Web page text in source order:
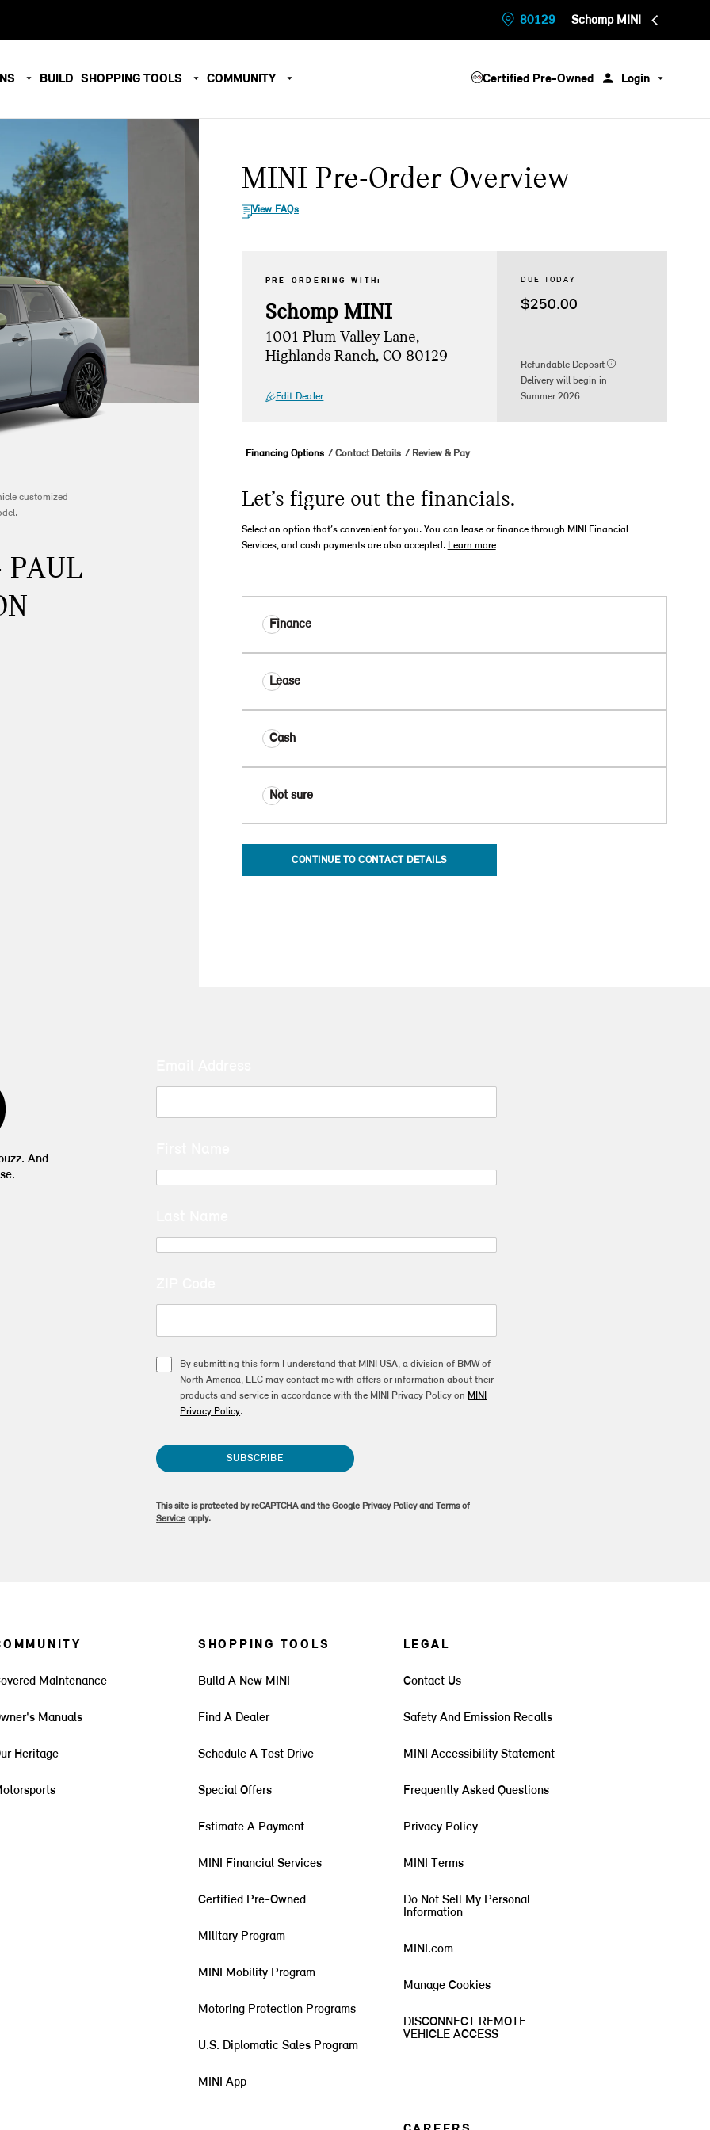
80129 Schomp MINI
BUILD SHOPPING TOOLS COMMUNITY Certified Pre-Owned Login
customized
PAUL
MINI Pre-Order Overview
View FAQs
PRE-ORDERING WITH:
Schomp MINI
1001 Plum Valley Lane,
Highlands Ranch, CO 80129
Edit Dealer
DUE TODAY
$250.00
Refundable Deposit
Delivery will begin in
Summer 2026
Financing Options Contact Details Review & Pay
Let’s figure out the financials.
Select an option that’s convenient for you. You can lease or finance through MINI Financial
Services, and cash payments are also accepted. Learn more
Finance
Lease
Cash
Not sure
CONTINUE TO CONTACT DETAILS
And
By submitting this form I understand that MINI USA, a division of BMW of
North America, LLC may contact me with offers or information about their
products and service in accordance with the MINI Privacy Policy on MINI
Privacy Policy.
SUBSCRIBE
This site is protected by reCAPTCHA and the Google Privacy PolicyandTerms of
Service apply.
Maintenance
Manuals
Heritage
SHOPPING TOOLS
Build A New MINI
Find A Dealer
Schedule A Test Drive
Special Offers
Estimate A Payment
MINI Financial Services
Certified Pre-Owned
Military Program
MINI Mobility Program
Motoring Protection Programs
U.S. Diplomatic Sales Program
MINI App
LEGAL
Contact Us
Safety And Emission Recalls
MINI Accessibility Statement
Frequently Asked Questions
Privacy Policy
MINI Terms
Do Not Sell My Personal
Information
MINI.com
Manage Cookies
DISCONNECT REMOTE
VEHICLE ACCESS